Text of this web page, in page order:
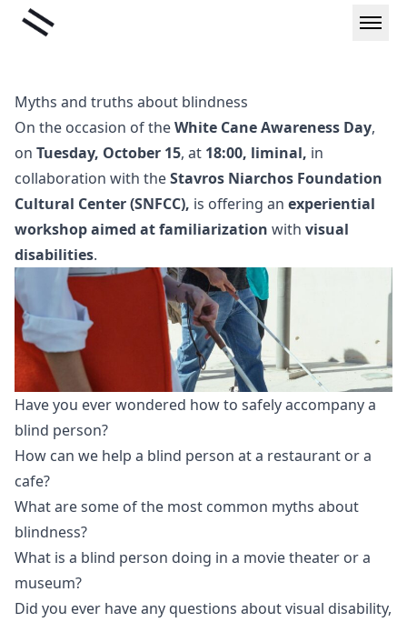
SkipLiminal
Myths and truths about blindness
On the occasion of theWhite Cane Awareness Day,
on Tuesday, October 15, at 18:00, liminal, in
collaboration with theStavros Niarchos Foundation
Cultural Center (SNFCC), is offering an experiential
workshop aimed at familiarization with visual
disabilities.
Have you ever wondered how to safely accompany a
blind person?
How can we help a blind person at a restaurant or a
cafe?
What are some of the most common myths about
blindness?
What is a blind person doing in a movie theater or a
museum?
Did you ever have any questions about visual disability,